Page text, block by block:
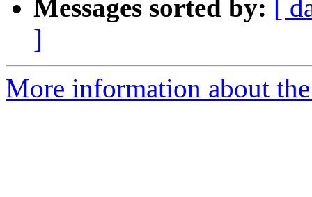
Messages sorted by: [
]
More information about